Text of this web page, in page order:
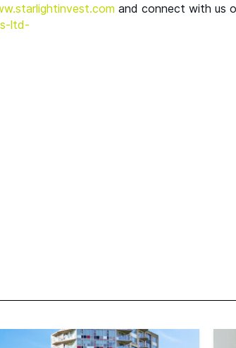
and connect with us
ltd-